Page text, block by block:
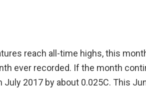
reach all-time highs, this
ever recorded. If the month
July 2017 by about 0.025C. This